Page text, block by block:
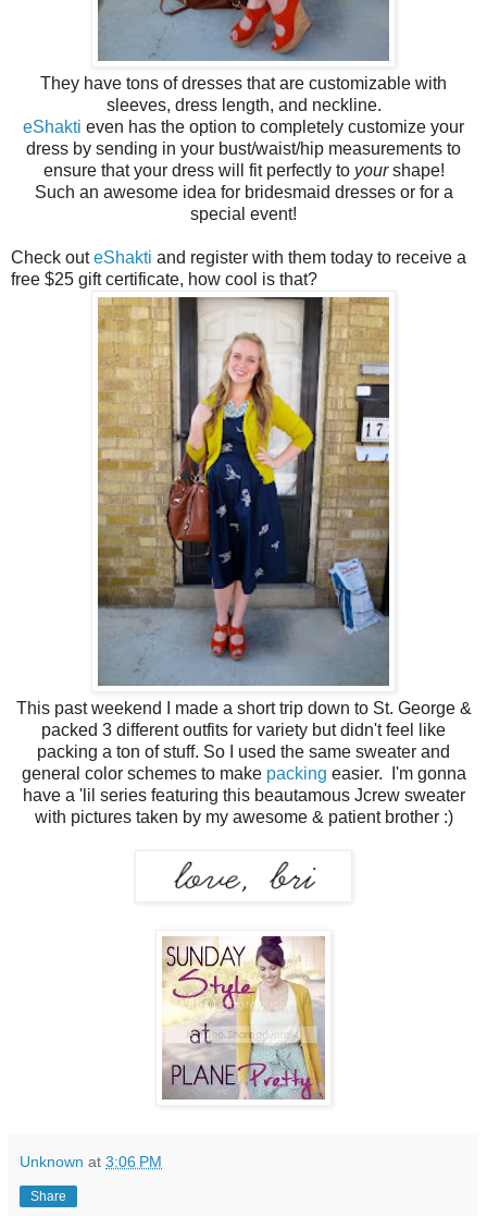
They have tons of dresses that are customizable with
sleeves, dress length, and neckline.
eShakti even has the option to completely customize your
dress by sending in your bust/waist/hip measurements to
ensure that your dress will fit perfectly to yourshape!
Such an awesome idea for bridesmaid dresses or for a
special event!
Check outeShakti and register with them today to receive a
free $25 gift certificate, how cool is that?
This past weekend I made a short trip down to St. George &
packed 3 different outfits for variety but didn't feel like
packing a ton of stuff. So I used the same sweater and
general color schemes to make packing easier. I'm gonna
have a 'lil series featuring this beautamous Jcrew sweater
with pictures taken by my awesome & patient brother :)
Unknown at 3:06 PM
Share